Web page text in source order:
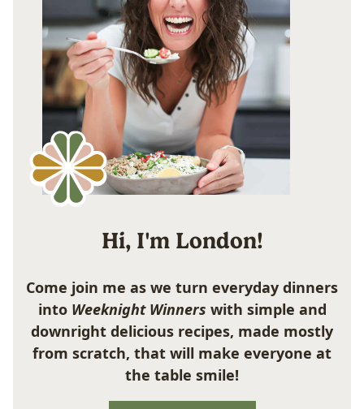
Hi, I'm London!
Come join me as we turn everyday dinners
into Weeknight Winners with simple and
downright delicious recipes, made mostly
from scratch, that will make everyone at
the table smile!